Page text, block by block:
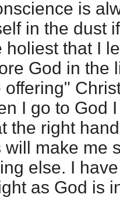
is
in the dust
holiest that I
God in the
offering"
I go to God
the right
will make me
else. I
as God is